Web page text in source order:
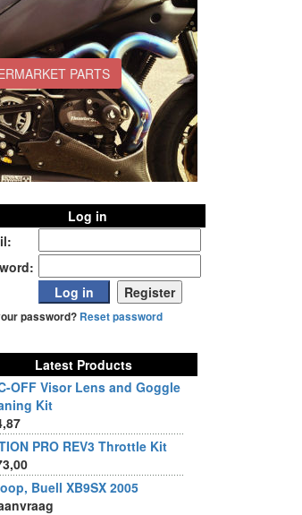
PARTS
Log in
password? Reset password
Latest Products
OFF Visor Lens and Goggle
Kit
PRO REV3 Throttle Kit
Buell XB9SX 2005